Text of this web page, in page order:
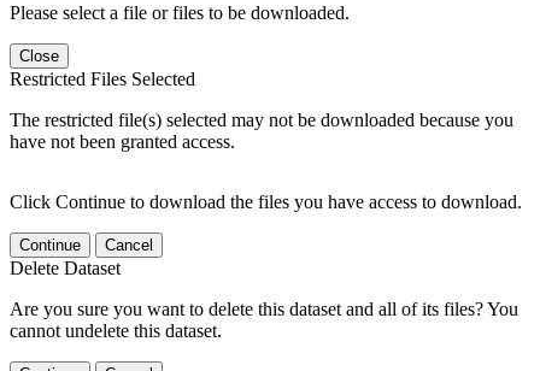
Please select a file or files to be downloaded.
Close
Restricted Files Selected
The restricted file(s) selected may not be downloaded because you
have not been granted access.
Click Continue to download the files you have access to download.
Continue Cancel
Delete Dataset
Are you sure you want to delete this dataset and all of its files? You
cannot undelete this dataset.